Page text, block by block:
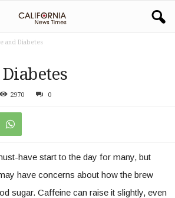
and Diabetes
2970 0
have start to the day for many, but
have concerns about how the brew
sugar. Caffeine can raise it slightly, even